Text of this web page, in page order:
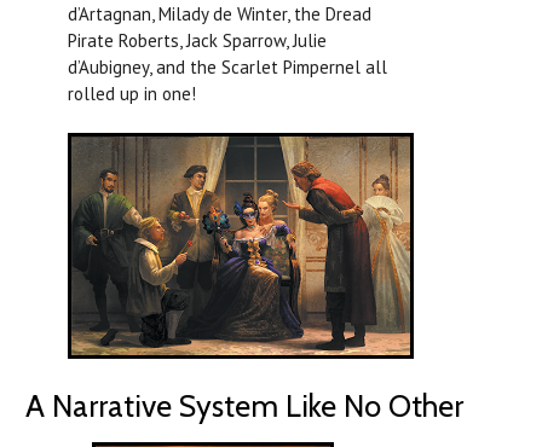
d’Artagnan, Milady de Winter, the Dread
Pirate Roberts, Jack Sparrow, Julie
d’Aubigney, and the Scarlet Pimpernel all
rolled up in one!
A Narrative System Like No Other